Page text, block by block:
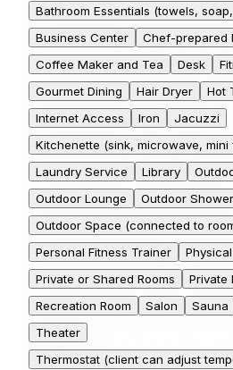
Bathroom Essentials (towels,
Business Center
Chef-prepared
Coffee Maker and Tea
Desk
Gourmet Dining
Hair Dryer Hot
Internet Access
Iron
Jacuzzi
Kitchenette (sink, microwave, mini
Laundry Service
Library
Outdoor Lounge
Outdoor Shower
Outdoor Space (connected to
Personal Fitness Trainer
Private or Shared Rooms
Private
Recreation Room
Salon Sauna
Theater
Thermostat (client can adjust